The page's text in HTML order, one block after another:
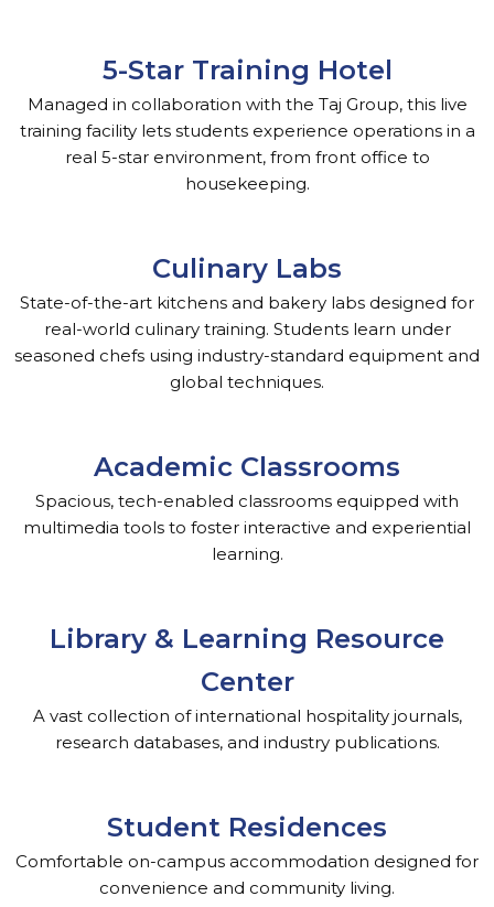
5-Star Training Hotel
Managed in collaboration with the Taj Group, this live
training facility lets students experience operations in a
real 5-star environment, from front office to
housekeeping.
Culinary Labs
State-of-the-art kitchens and bakery labs designed for
real-world culinary training. Students learn under
seasoned chefs using industry-standard equipment and
global techniques.
Academic Classrooms
Spacious, tech-enabled classrooms equipped with
multimedia tools to foster interactive and experiential
learning.
Library & Learning Resource
Center
A vast collection of international hospitality journals,
research databases, and industry publications.
Student Residences
Comfortable on-campus accommodation designed for
convenience and community living.